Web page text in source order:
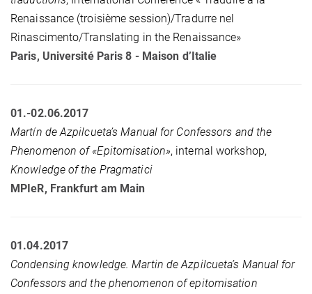
Renaissance (troisième session)/Tradurre nel
Rinascimento/Translating in the Renaissance»
Paris, Université Paris 8 - Maison d’Italie
01.-02.06.2017
Martín de Azpilcueta’s Manual for Confessors and the
Phenomenon of «Epitomisation», internal workshop,
Knowledge of the Pragmatici
MPIeR, Frankfurt am Main
01.04.2017
Condensingknowledge. Martin de Azpilcueta’s Manual for
Confessors and the phenomenon of epitomisation